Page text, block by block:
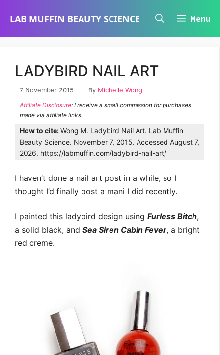
LAB MUFFIN BEAUTY SCIENCE Menu
LADYBIRD NAIL ART
7 November 2015 By Michelle Wong
Affiliate Disclosure: I receive a small commission for purchases
made via affiliate links.
How to cite:Wong M. Ladybird Nail Art. Lab Muffin
Beauty Science. November 7, 2015. Accessed August 7,
2026. https://labmuffin.com/ladybird-nail-art/
I haven’t done a nail art post in a while, so I
thought I’d finally post a mani I did recently.
I painted this ladybird design using Furless Bitch,
a solid black, and Sea Siren Cabin Fever, a bright
red creme.